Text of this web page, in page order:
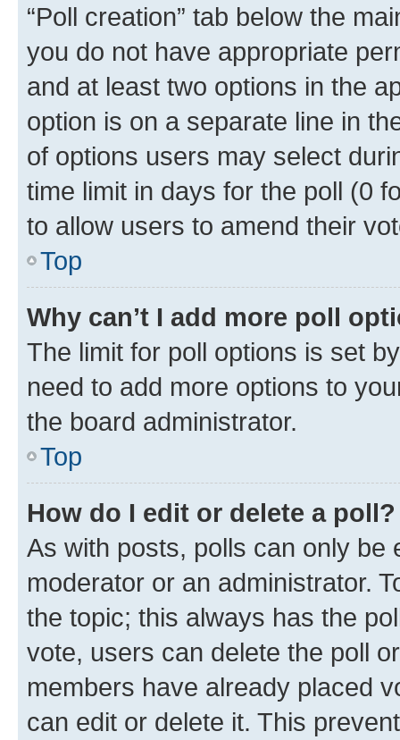
“Poll creation” tab below the
you do not have appropriate
and at least two options in the
option is on a separate line in
of options users may select
time limit in days for the poll (0
to allow users to amend their
Top
Why can’t I add more poll
The limit for poll options is set
need to add more options to
the board administrator.
Top
How do I edit or delete a poll?
As with posts, polls can only be
moderator or an administrator.
the topic; this always has the
vote, users can delete the poll
members have already placed
can edit or delete it. This